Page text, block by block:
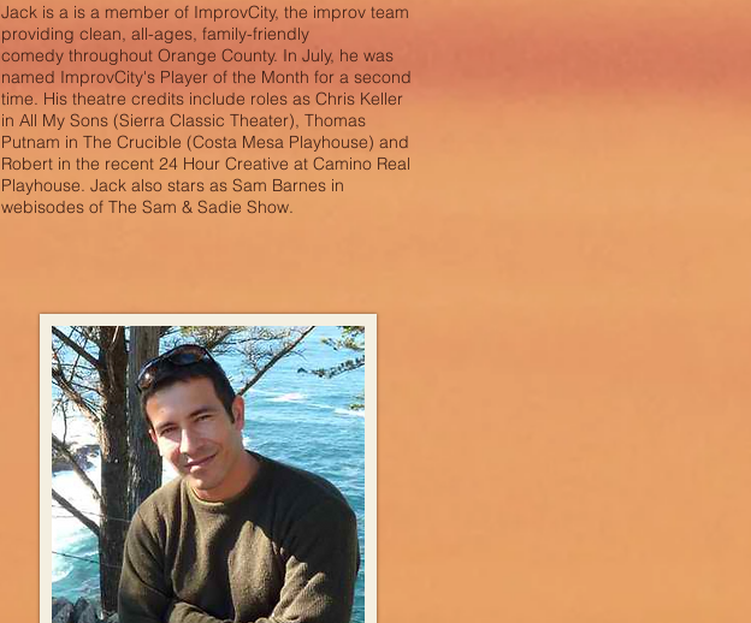
Jack is a is a member of ImprovCity, the improv team
providing clean, all-ages, family-friendly
comedy throughout Orange County. In July, he was
named ImprovCity's Player of the Month for a second
time. His theatre credits include roles as Chris Keller
in All My Sons (Sierra Classic Theater), Thomas
Putnam in The Crucible (Costa Mesa Playhouse) and
Robert in the recent 24 Hour Creative at Camino Real
Playhouse. Jack also stars as Sam Barnes in
webisodes of The Sam & Sadie Show.